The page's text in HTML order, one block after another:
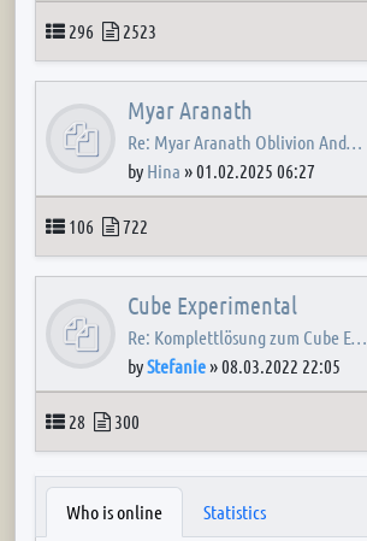
Topics
296 Posts
2523
Myar Aranath
Re: Myar Aranath Oblivion And…
by Hina »01.02.2025 06:27
Topics
106 Posts
722
Cube Experimental
Re: Komplettlösung zum Cube E…
byStefanie»08.03.2022 22:05
Topics
28 Posts
300
Who is online Statistics